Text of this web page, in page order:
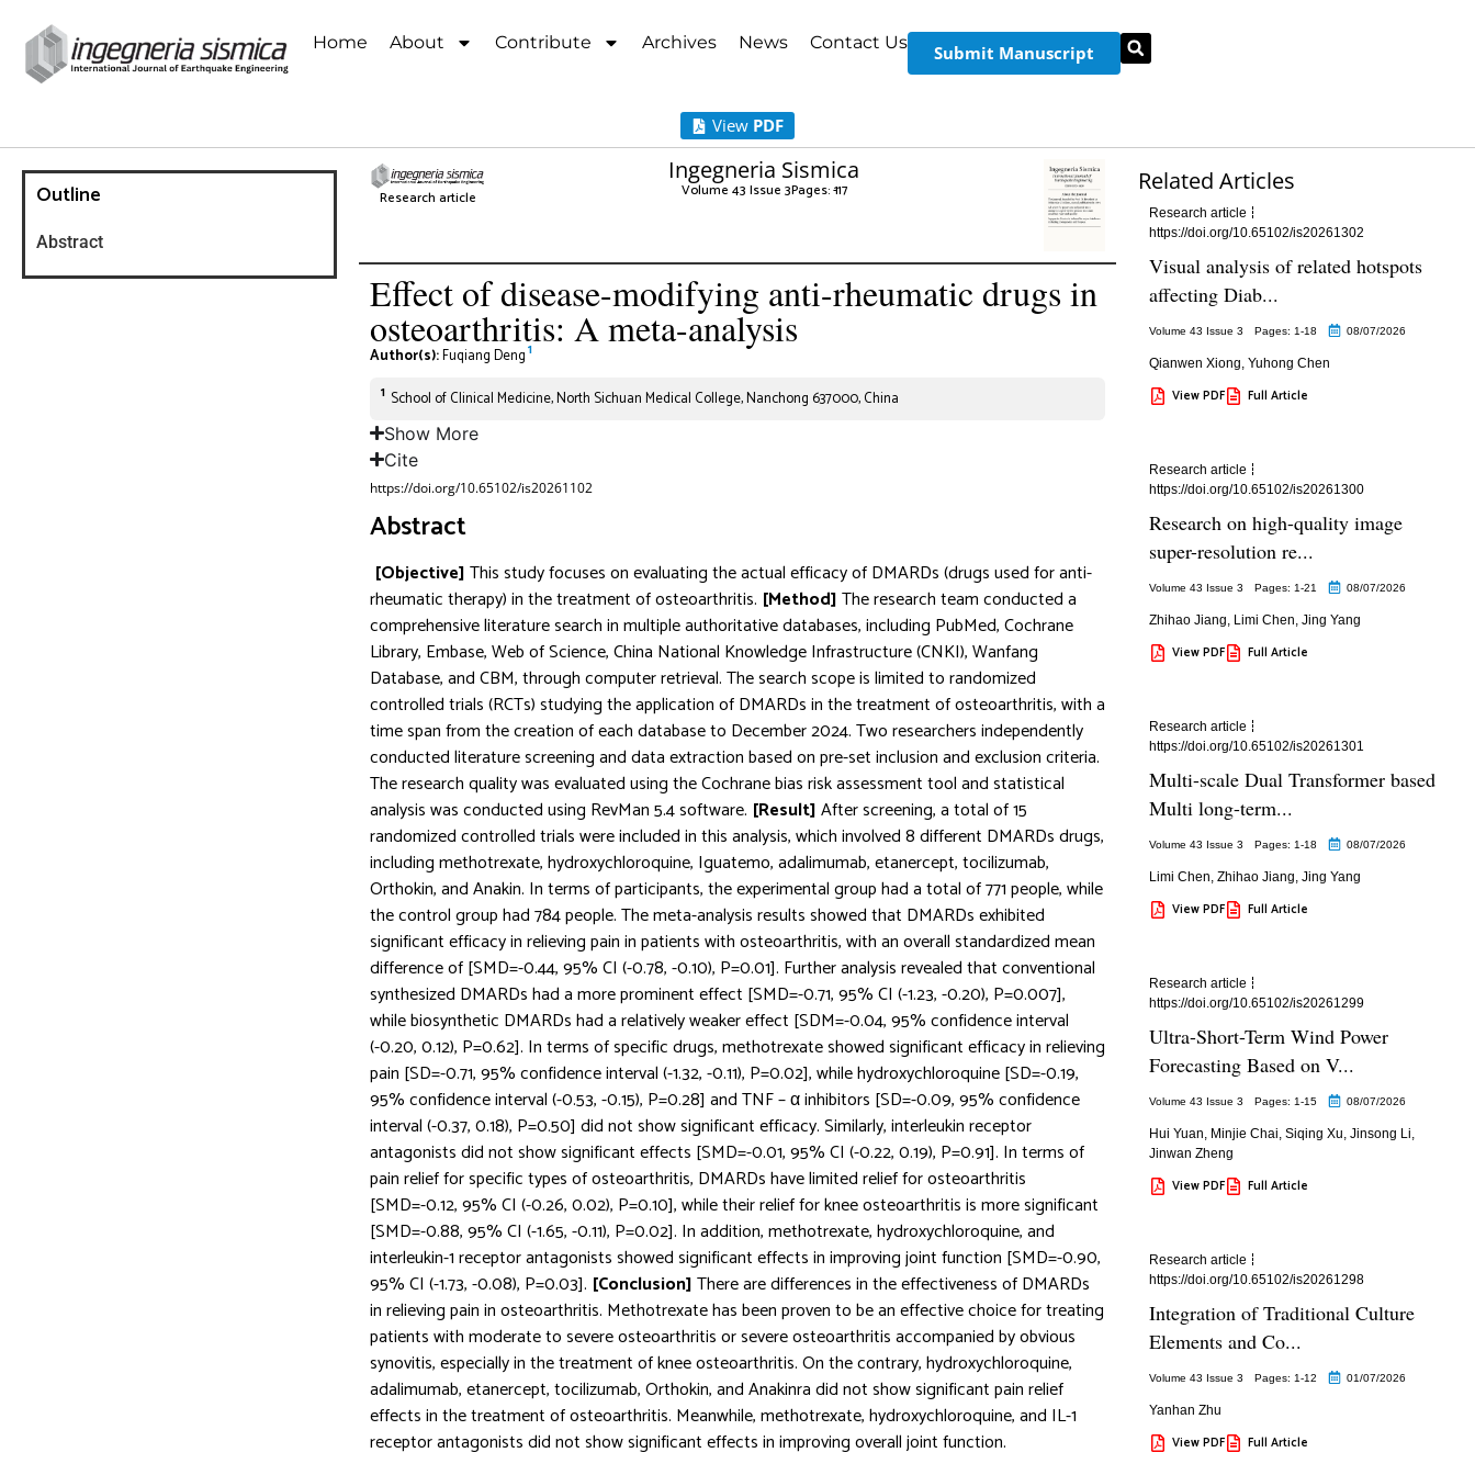
Home About Contribute Archives News Contact Us Submit Manuscript
View PDF
Outline
Abstract
Research article
Ingegneria Sismica
Volume 43 Issue 3Pages: 1-17
Effect of disease-modifying anti-rheumatic drugs in
osteoarthritis: A meta-analysis
Author(s):Fuqiang Deng1
1 School of Clinical Medicine, North Sichuan Medical College, Nanchong 637000, China
Show More
Cite
https://doi.org/10.65102/is20261102
Abstract
[Objective]This study focuses on evaluating the actual efficacy of DMARDs (drugs used for anti-
rheumatic therapy) in the treatment of osteoarthritis. [Method]The research team conducted a
comprehensive literature search in multiple authoritative databases, including PubMed, Cochrane
Library, Embase, Web of Science, China National Knowledge Infrastructure (CNKI), Wanfang
Database, and CBM, through computer retrieval. The search scope is limited to randomized
controlled trials (RCTs) studying the application of DMARDs in the treatment of osteoarthritis, with a
time span from the creation of each database to December 2024. Two researchers independently
conducted literature screening and data extraction based on pre-set inclusion and exclusion criteria.
The research quality was evaluated using the Cochrane bias risk assessment tool and statistical
analysis was conducted using RevMan 5.4 software. [Result]After screening, a total of 15
randomized controlled trials were included in this analysis, which involved 8 different DMARDs drugs,
including methotrexate, hydroxychloroquine, Iguatemo, adalimumab, etanercept, tocilizumab,
Orthokin, and Anakin. In terms of participants, the experimental group had a total of 771 people, while
the control group had 784 people. The meta-analysis results showed that DMARDs exhibited
significant efficacy in relieving pain in patients with osteoarthritis, with an overall standardized mean
difference of [SMD=-0.44, 95% CI (-0.78, -0.10), P=0.01]. Further analysis revealed that conventional
synthesized DMARDs had a more prominent effect [SMD=-0.71, 95% CI (-1.23, -0.20), P=0.007],
while biosynthetic DMARDs had a relatively weaker effect [SDM=-0.04, 95% confidence interval
(-0.20, 0.12), P=0.62]. In terms of specific drugs, methotrexate showed significant efficacy in relieving
pain [SD=-0.71, 95% confidence interval (-1.32, -0.11), P=0.02], while hydroxychloroquine [SD=-0.19,
95% confidence interval (-0.53, -0.15), P=0.28] and TNF – α inhibitors [SD=-0.09, 95% confidence
interval (-0.37, 0.18), P=0.50] did not show significant efficacy. Similarly, interleukin receptor
antagonists did not show significant effects [SMD=-0.01, 95% CI (-0.22, 0.19), P=0.91]. In terms of
pain relief for specific types of osteoarthritis, DMARDs have limited relief for osteoarthritis
[SMD=-0.12, 95% CI (-0.26, 0.02), P=0.10], while their relief for knee osteoarthritis is more significant
[SMD=-0.88, 95% CI (-1.65, -0.11), P=0.02]. In addition, methotrexate, hydroxychloroquine, and
interleukin-1 receptor antagonists showed significant effects in improving joint function [SMD=-0.90,
95% CI (-1.73, -0.08), P=0.03]. [Conclusion]There are differences in the effectiveness of DMARDs
in relieving pain in osteoarthritis. Methotrexate has been proven to be an effective choice for treating
patients with moderate to severe osteoarthritis or severe osteoarthritis accompanied by obvious
synovitis, especially in the treatment of knee osteoarthritis. On the contrary, hydroxychloroquine,
adalimumab, etanercept, tocilizumab, Orthokin, and Anakinra did not show significant pain relief
effects in the treatment of osteoarthritis. Meanwhile, methotrexate, hydroxychloroquine, and IL-1
receptor antagonists did not show significant effects in improving overall joint function.
Related Articles
Research article
https://doi.org/10.65102/is20261302
Visual analysis of related hotspots
affecting Diab...
Volume 43 Issue 3 Pages: 1-18 08/07/2026
Qianwen Xiong Yuhong Chen
View PDF Full Article
Research article
https://doi.org/10.65102/is20261300
Research on high-quality image
super-resolution re...
Volume 43 Issue 3 Pages: 1-21 08/07/2026
Zhihao Jiang Limi Chen Jing Yang
View PDF Full Article
Research article
https://doi.org/10.65102/is20261301
Multi-scale Dual Transformer based
Multi long-term...
Volume 43 Issue 3 Pages: 1-18 08/07/2026
Limi Chen Zhihao Jiang Jing Yang
View PDF Full Article
Research article
https://doi.org/10.65102/is20261299
Ultra-Short-Term Wind Power
Forecasting Based on V...
Volume 43 Issue 3 Pages: 1-15 08/07/2026
Hui Yuan Minjie Chai Siqing Xu Jinsong Li
Jinwan Zheng
View PDF Full Article
Research article
https://doi.org/10.65102/is20261298
Integration of Traditional Culture
Elements and Co...
Volume 43 Issue 3 Pages: 1-12 01/07/2026
Yanhan Zhu
View PDF Full Article